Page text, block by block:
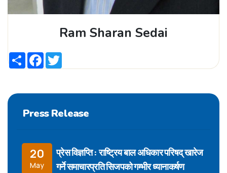
Ram Sharan Sedai
ShareFacebook
Press Release
20
May
प्रेस विज्ञप्ति : राष्ट्रिय बाल अधिकार परिषद् खारेज
गर्ने समाचारप्रति सिजपको गम्भीर ध्यानाकर्षण